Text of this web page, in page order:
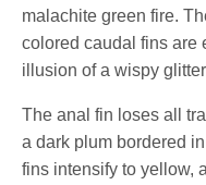
malachite green fire.
colored caudal fins are
illusion of a wispy
The anal fin loses all
a dark plum bordered
fins intensify to yellow,